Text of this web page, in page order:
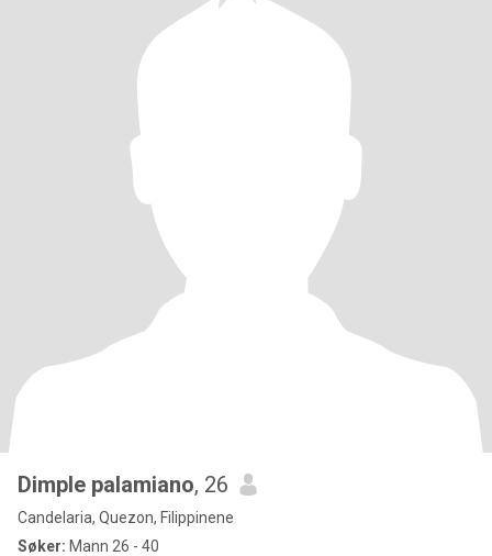
Dimple palamiano, 26
Candelaria, Quezon, Filippinene
Søker: Mann 26 - 40